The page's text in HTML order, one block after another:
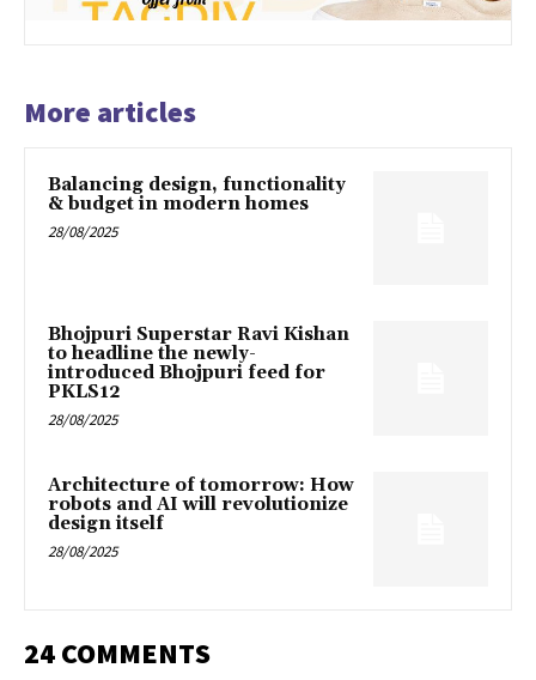
More articles
Balancing design, functionality
& budget in modern homes
28/08/2025
Bhojpuri Superstar Ravi Kishan
to headline the newly-
introduced Bhojpuri feed for
PKLS12
28/08/2025
Architecture of tomorrow: How
robots and AI will revolutionize
design itself
28/08/2025
24 COMMENTS